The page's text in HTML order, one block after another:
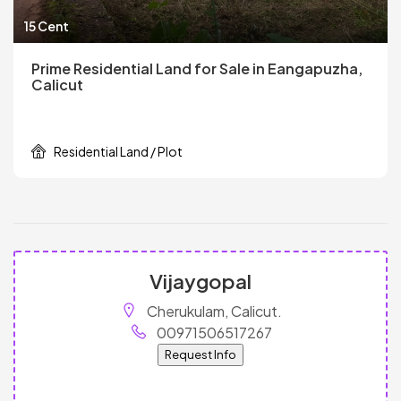
15 Cent
Prime Residential Land for Sale in Eangapuzha,
Calicut
Residential Land / Plot
Vijaygopal
Cherukulam, Calicut.
00971506517267
Request Info